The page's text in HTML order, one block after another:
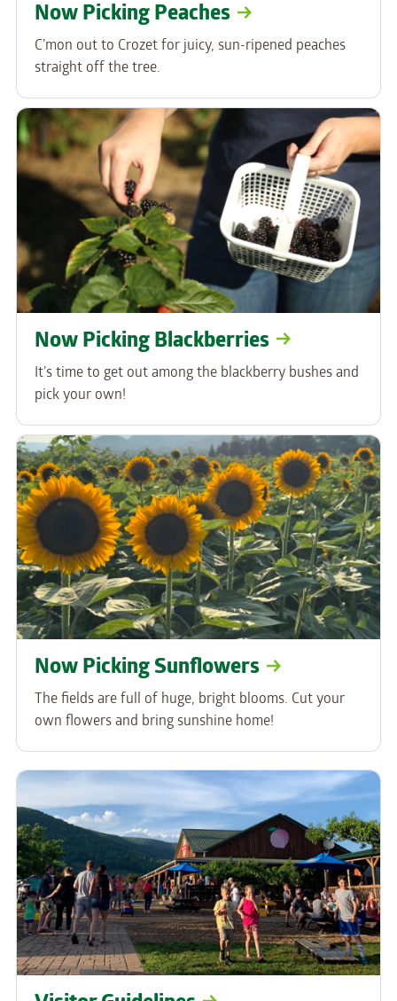
Now Picking Peaches
C’mon out to Crozet for juicy, sun-ripened peaches
straight off the tree.
Now Picking Blackberries
It’s time to get out among the blackberry bushes and
pick your own!
Now Picking Sunflowers
The fields are full of huge, bright blooms. Cut your
own flowers and bring sunshine home!